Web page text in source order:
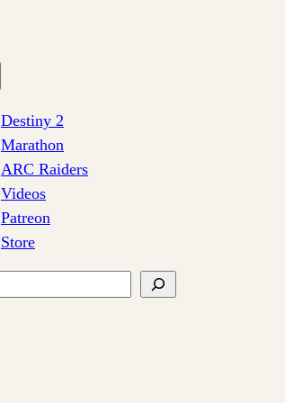
Destiny 2
Marathon
ARC Raiders
Videos
Patreon
Store